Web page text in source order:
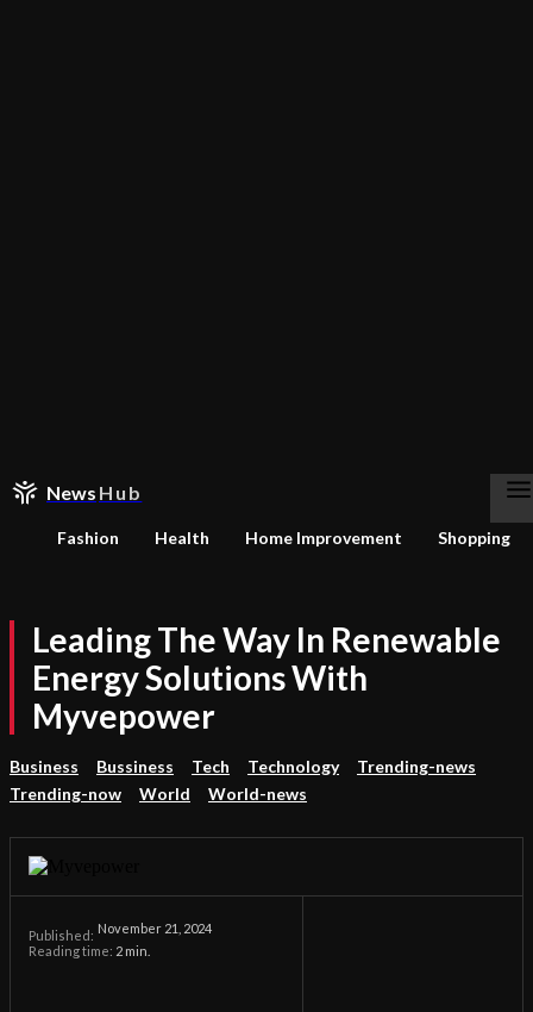
News Hub
Fashion Health Home Improvement Shopping
Leading The Way In Renewable
Energy Solutions With
Myvepower
Business Bussiness Tech Technology
Trending-news
Trending-now
World World-news
Published: November 21, 2024
Reading time: 2 min.